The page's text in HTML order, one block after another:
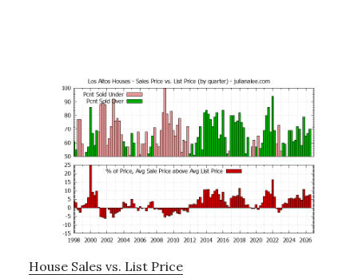
House Sales vs. List Price